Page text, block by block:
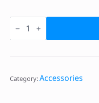
was:
$30.00.
is:
$25.00.
Triple
Cup
Drink
for
Sup
/
Category:Accessories